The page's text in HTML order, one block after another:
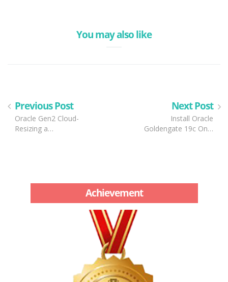
You may also like
Previous Post
Oracle Gen2 Cloud-
Resizing a…
Next Post
Install Oracle
Goldengate 19c On…
Achievement